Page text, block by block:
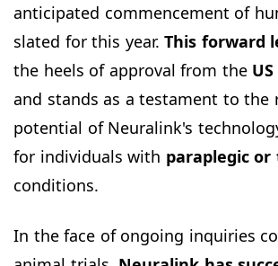
anticipated commencement of
slated for this year. This forward
the heels of approval from the
and stands as a testament to the
potential of Neuralink's
for individuals with paraplegic
conditions.
In the face of ongoing inquiries